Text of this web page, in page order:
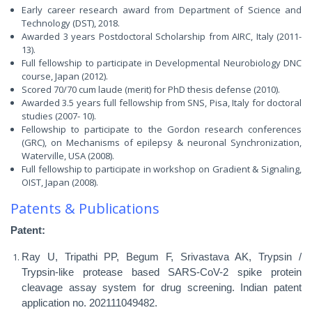
Early career research award from Department of Science and
Technology (DST), 2018.
Awarded 3 years Postdoctoral Scholarship from AIRC, Italy (2011-
13).
Full fellowship to participate in Developmental Neurobiology DNC
course, Japan (2012).
Scored 70/70 cum laude (merit) for PhD thesis defense (2010).
Awarded 3.5 years full fellowship from SNS, Pisa, Italy for doctoral
studies (2007- 10).
Fellowship to participate to the Gordon research conferences
(GRC), on Mechanisms of epilepsy & neuronal Synchronization,
Waterville, USA (2008).
Full fellowship to participate in workshop on Gradient & Signaling,
OIST, Japan (2008).
Patents & Publications
Patent:
Ray U, Tripathi PP, Begum F, Srivastava AK, Trypsin /
Trypsin-like protease based SARS-CoV-2 spike protein
cleavage assay system for drug screening. Indian patent
application no. 202111049482.